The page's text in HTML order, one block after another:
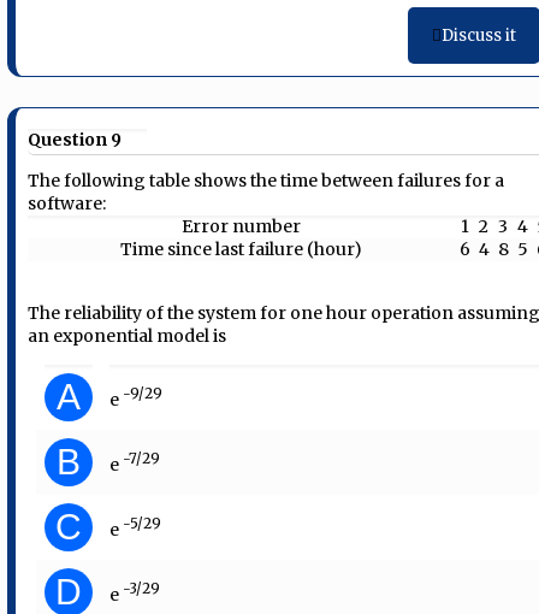
Discuss it
Question 9
The following table shows the time between failures for a
software:
Error number
1 2 3 4
Time since last failure (hour)
6 4 8 5
The reliability of the system for one hour operation
an exponential model is
A e -9/29
B e -7/29
C e -5/29
D e -3/29